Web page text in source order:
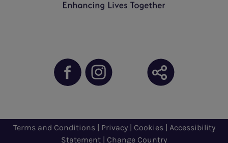
Terms and Conditions| Privacy| Cookies| Accessibility
Statement
Change Country